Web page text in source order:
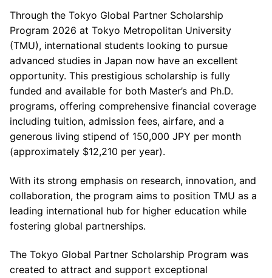
Through the Tokyo Global Partner Scholarship
Program 2026 at Tokyo Metropolitan University
(TMU), international students looking to pursue
advanced studies in Japan now have an excellent
opportunity. This prestigious scholarship is fully
funded and available for both Master’s and Ph.D.
programs, offering comprehensive financial coverage
including tuition, admission fees, airfare, and a
generous living stipend of 150,000 JPY per month
(approximately $12,210 per year).
With its strong emphasis on research, innovation, and
collaboration, the program aims to position TMU as a
leading international hub for higher education while
fostering global partnerships.
The Tokyo Global Partner Scholarship Program was
created to attract and support exceptional